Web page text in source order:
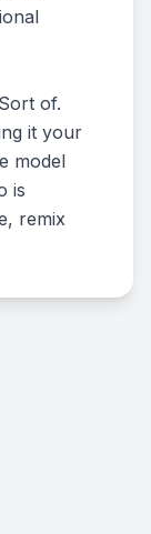
of.
it your
model
is
remix